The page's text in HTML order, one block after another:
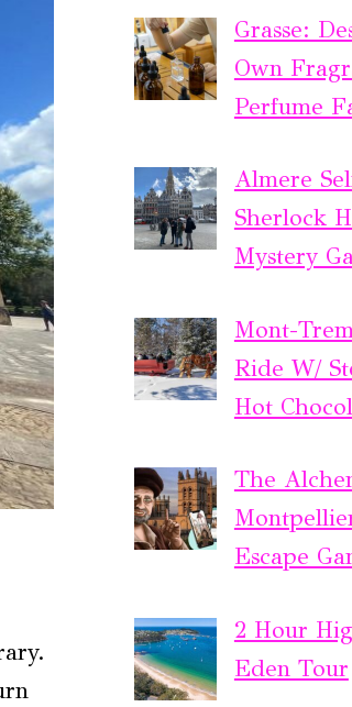
Grasse:
Own
Perfume
Almere
Sherlock
Mystery
Mont-
Ride W/
Hot
The
Escape
2 Hour
Eden Tour